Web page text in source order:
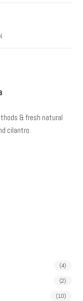
& fresh natural
cilantro.
(4)
(2)
(10)